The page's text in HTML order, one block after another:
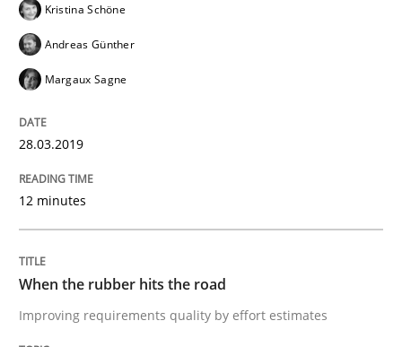
08. November 2018 · 15 minutes read
Methods
A framework to drive requirements management
Kristina Schöne
Andreas Günther
Margaux Sagne
28.03.2019
12 minutes
When the rubber hits the road
Improving requirements quality by effort estimates